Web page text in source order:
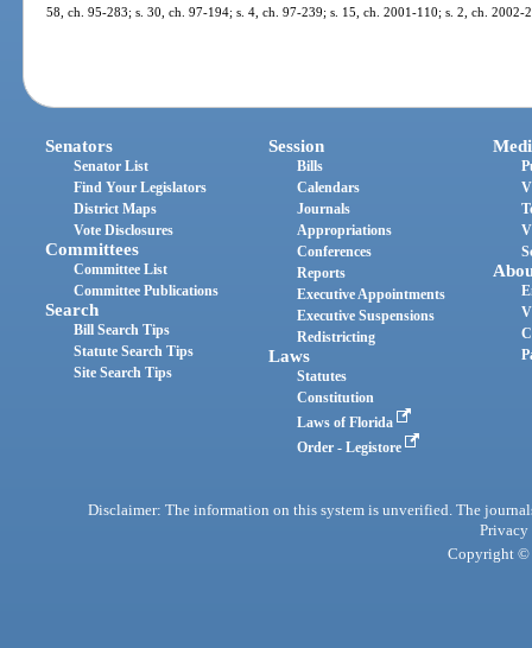
58, ch. 95-283; s. 30, ch. 97-194; s. 4, ch. 97-239; s. 15, ch. 2001-110; s. 2, ch.
Senators
Senator List
Find Your Legislators
District Maps
Vote Disclosures
Committees
Committee List
Committee Publications
Search
Bill Search Tips
Statute Search Tips
Site Search Tips
Session
Bills
Calendars
Journals
Appropriations
Conferences
Reports
Executive Appointments
Executive Suspensions
Redistricting
Laws
Statutes
Constitution
Laws of Florida
Order - Legistore
Disclaimer: The information on this system is unverified. The
Privacy
Copyright ©